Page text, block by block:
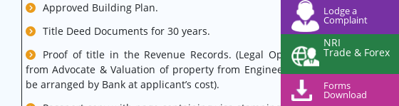
Lodge a
Complaint
NRI
Trade & Forex
Forms
Download
Approved Building Plan.
Title Deed Documents for 30 years.
Proof of title in the Revenue Records. (Legal Opinion
from Advocate & Valuation of property from Engineer will
be arranged by Bank at applicant’s cost).